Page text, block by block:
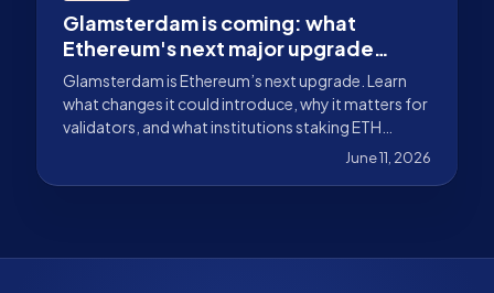
Glamsterdam is coming: what
Ethereum's next major upgrade
could bring
Glamsterdam is Ethereum’s next upgrade. Learn
what changes it could introduce, why it matters for
validators, and what institutions staking ETH
June 11, 2026